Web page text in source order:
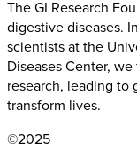
The GI Research
digestive diseases.
scientists at the
Diseases Center,
research, leading to
transform lives.
©2025